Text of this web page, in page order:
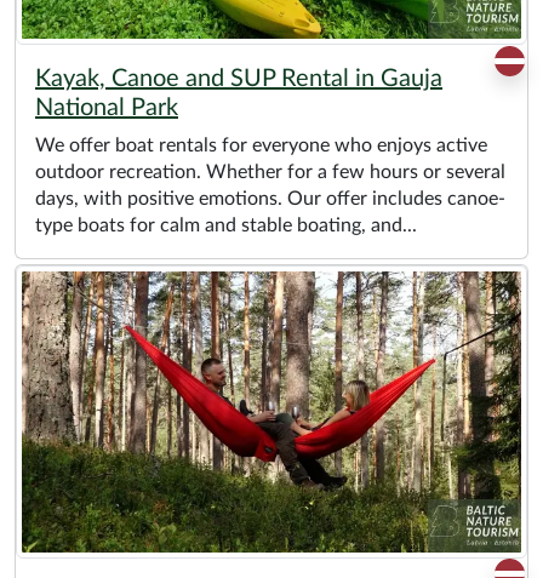
Kayak, Canoe and SUP Rental in Gauja
National Park
We offer boat rentals for everyone who enjoys active
outdoor recreation. Whether for a few hours or several
days, with positive emotions. Our offer includes canoe-
type boats for calm and stable boating, and...